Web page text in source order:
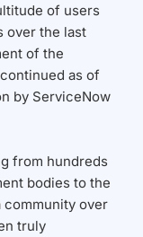
of users
over the last
of the
as of
by ServiceNow
from hundreds
bodies to the
community over
truly